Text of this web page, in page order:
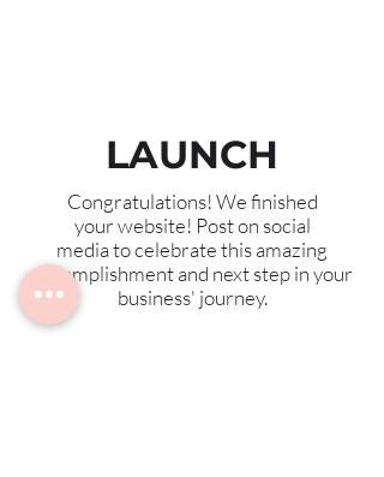
LAUNCH
Congratulations! We finished
your website! Post on social
media to celebrate this amazing
accomplishment and next step in your
business' journey.